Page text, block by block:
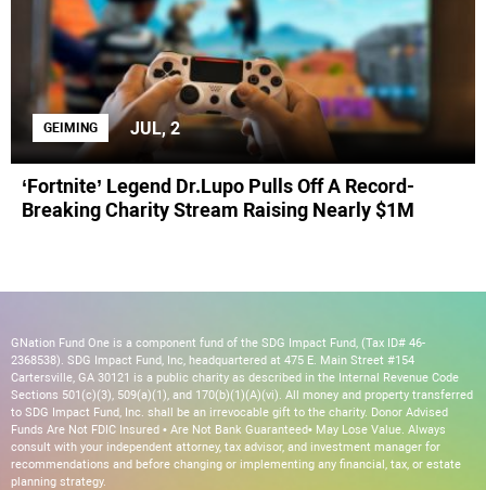
GEIMING JUL, 2
‘Fortnite’ Legend Dr.Lupo Pulls Off A Record-
Breaking Charity Stream Raising Nearly $1M
GNation Fund One is a component fund of the SDG Impact Fund, (Tax ID# 46-
2368538). SDG Impact Fund, Inc, headquartered at 475 E. Main Street #154
Cartersville, GA 30121 is a public charity as described in the Internal Revenue Code
Sections 501(c)(3), 509(a)(1), and 170(b)(1)(A)(vi). All money and property transferred
to SDG Impact Fund, Inc. shall be an irrevocable gift to the charity. Donor Advised
Funds Are Not FDIC Insured • Are Not Bank Guaranteed• May Lose Value. Always
consult with your independent attorney, tax advisor, and investment manager for
recommendations and before changing or implementing any financial, tax, or estate
planning strategy.